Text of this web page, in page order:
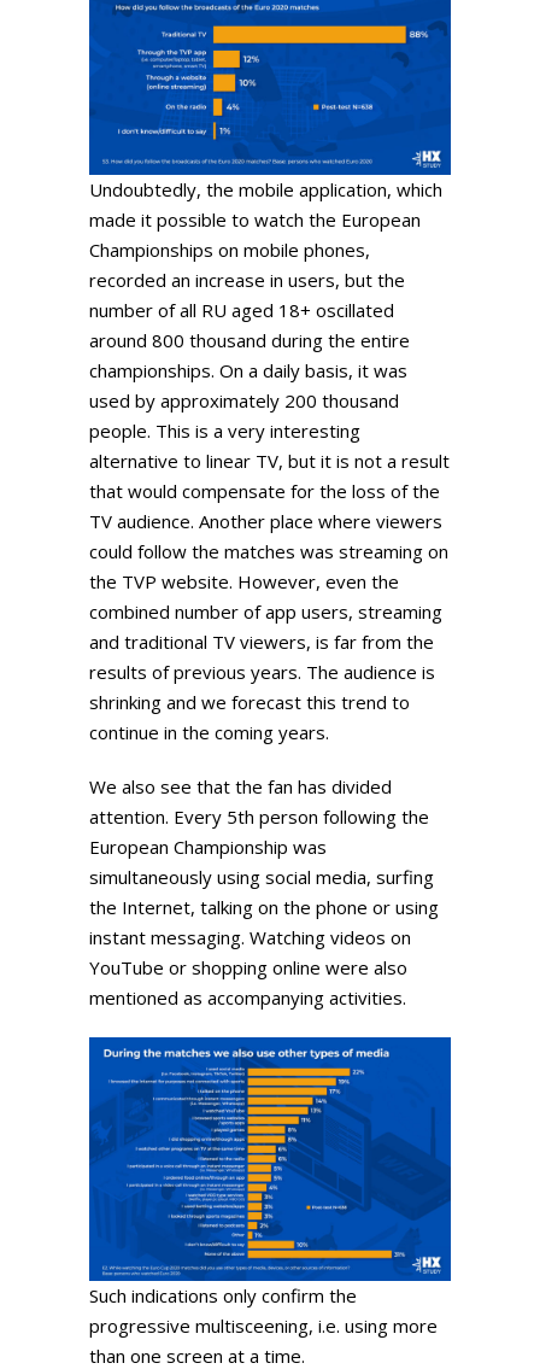
Undoubtedly, the mobile application, which
made it possible to watch the European
Championships on mobile phones,
recorded an increase in users, but the
number of all RU aged 18+ oscillated
around 800 thousand during the entire
championships. On a daily basis, it was
used by approximately 200 thousand
people. This is a very interesting
alternative to linear TV, but it is not a result
that would compensate for the loss of the
TV audience. Another place where viewers
could follow the matches was streaming on
the TVP website. However, even the
combined number of app users, streaming
and traditional TV viewers, is far from the
results of previous years. The audience is
shrinking and we forecast this trend to
continue in the coming years.
We also see that the fan has divided
attention. Every 5th person following the
European Championship was
simultaneously using social media, surfing
the Internet, talking on the phone or using
instant messaging. Watching videos on
YouTube or shopping online were also
mentioned as accompanying activities.
Such indications only confirm the
progressive multisceening, i.e. using more
than one screen at a time.